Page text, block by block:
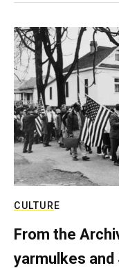
CULTURE
From the
yarmulkes and